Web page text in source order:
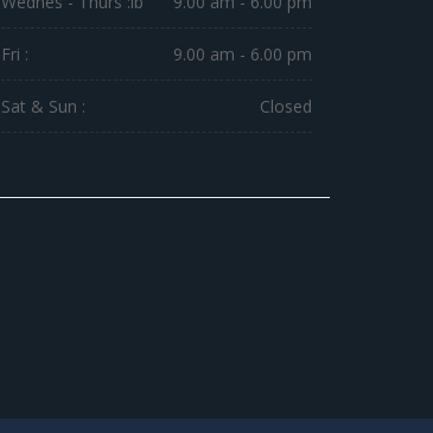
Fri : 9.00 am - 6.00 pm
Sat & Sun : Closed